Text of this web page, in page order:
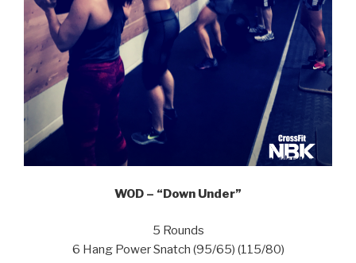
WOD – “Down Under”
5 Rounds
6 Hang Power Snatch (95/65) (115/80)